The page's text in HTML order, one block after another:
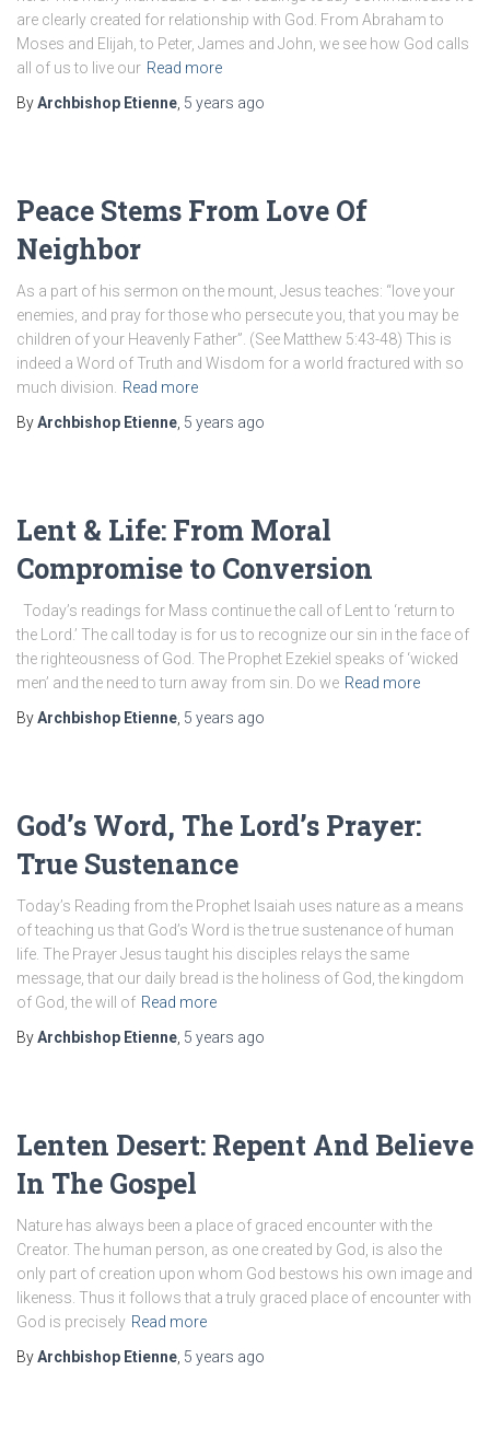
are clearly created for relationship with God. From Abraham to
Moses and Elijah, to Peter, James and John, we see how God calls
all of us to live our Read more
ByArchbishop Etienne 5 years ago
Peace Stems From Love Of
Neighbor
As a part of his sermon on the mount, Jesus teaches: “love your
enemies, and pray for those who persecute you, that you may be
children of your Heavenly Father”. (See Matthew 5:43-48) This is
indeed a Word of Truth and Wisdom for a world fractured with so
much division.
Read more
ByArchbishop Etienne 5 years ago
Lent & Life: From Moral
Compromise to Conversion
Today’s readings for Mass continue the call of Lent to ‘return to
the Lord.’ The call today is for us to recognize our sin in the face of
the righteousness of God. The Prophet Ezekiel speaks of ‘wicked
men’ and the need to turn away from sin. Do we Read more
ByArchbishop Etienne 5 years ago
God’s Word, The Lord’s Prayer:
True Sustenance
Today’s Reading from the Prophet Isaiah uses nature as a means
of teaching us that God’s Word is the true sustenance of human
life. The Prayer Jesus taught his disciples relays the same
message, that our daily bread is the holiness of God, the kingdom
of God, the will of Read more
ByArchbishop Etienne 5 years ago
Lenten Desert: Repent And Believe
In The Gospel
Nature has always been a place of graced encounter with the
Creator. The human person, as one created by God, is also the
only part of creation upon whom God bestows his own image and
likeness. Thus it follows that a truly graced place of encounter with
God is precisely Read more
ByArchbishop Etienne 5 years ago